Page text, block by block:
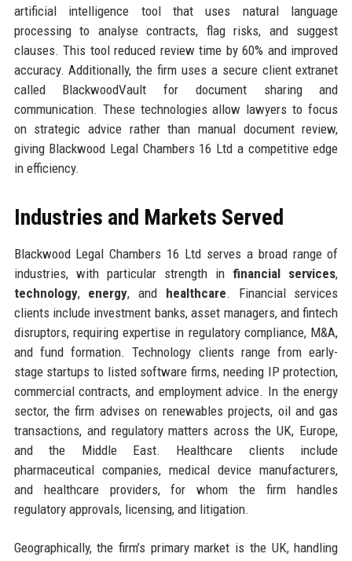
artificial intelligence tool that uses natural language
processing to analyse contracts, flag risks, and suggest
clauses. This tool reduced review time by 60% and improved
accuracy. Additionally, the firm uses a secure client extranet
called BlackwoodVault for document sharing and
communication. These technologies allow lawyers to focus
on strategic advice rather than manual document review,
giving Blackwood Legal Chambers 16 Ltd a competitive edge
in efficiency.
Industries and Markets Served
Blackwood Legal Chambers 16 Ltd serves a broad range of
industries, with particular strength in financial services,
technology, energy, and healthcare. Financial services
clients include investment banks, asset managers, and fintech
disruptors, requiring expertise in regulatory compliance, M&A,
and fund formation. Technology clients range from early-
stage startups to listed software firms, needing IP protection,
commercial contracts, and employment advice. In the energy
sector, the firm advises on renewables projects, oil and gas
transactions, and regulatory matters across the UK, Europe,
and the Middle East. Healthcare clients include
pharmaceutical companies, medical device manufacturers,
and healthcare providers, for whom the firm handles
regulatory approvals, licensing, and litigation.
Geographically, the firm’s primary market is the UK, handling